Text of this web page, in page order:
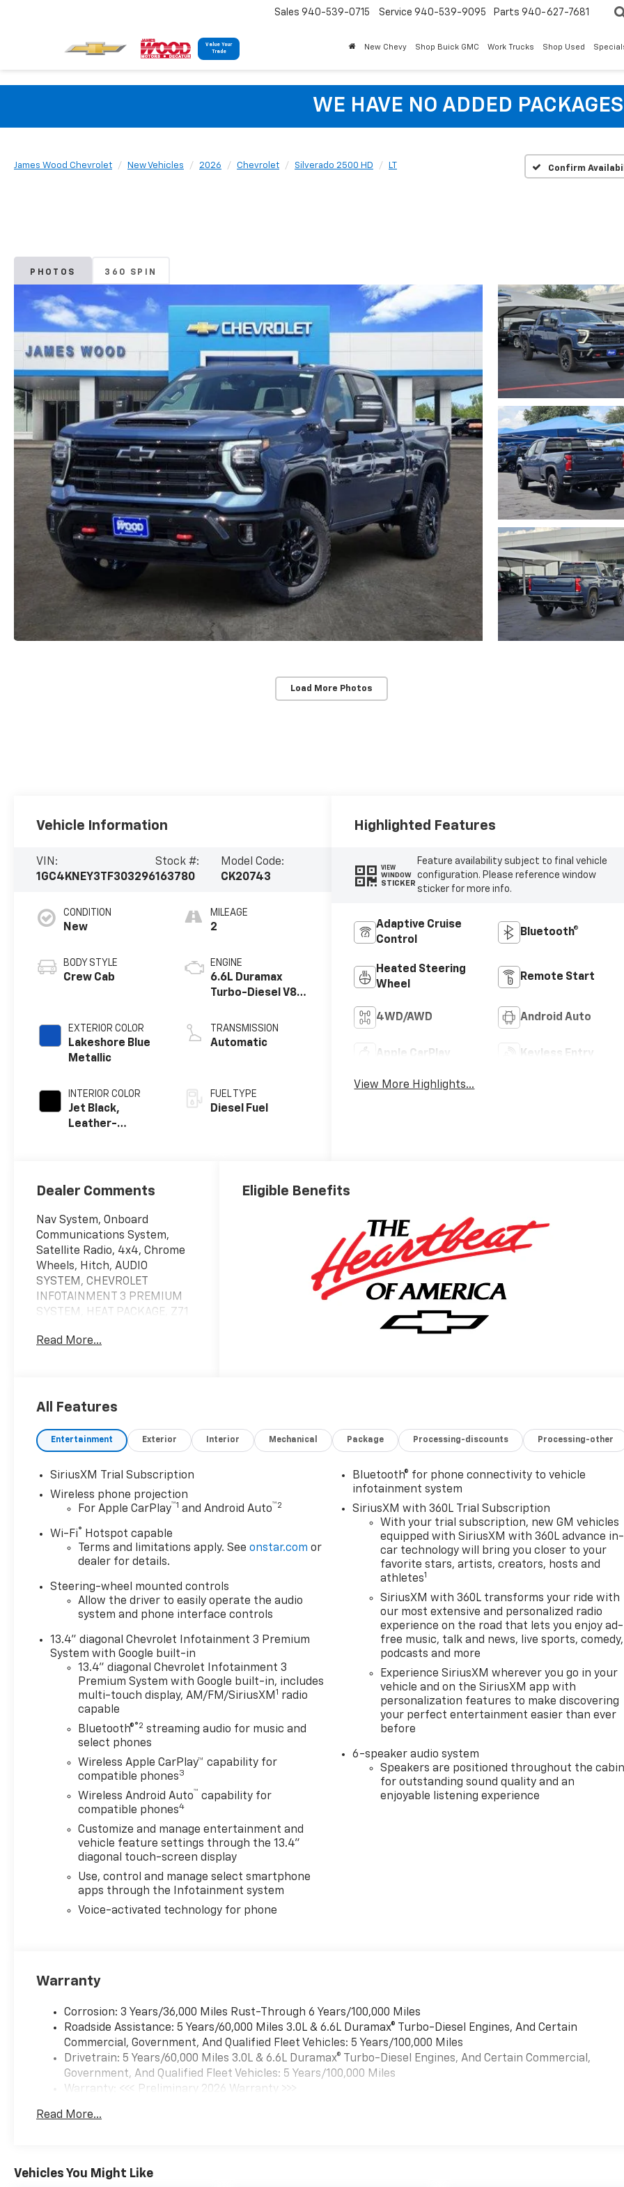
Value Your
Trade
Sales 940-539-0715 Service 940-539-9095 Parts 940-627-7681
New Chevy Shop Buick GMC Work Trucks Shop Used
WE HAVE NO ADDED PACKAGES
James Wood Chevrolet New Vehicles 2026 Chevrolet Silverado 2500 HD LT Confirm
PHOTOS 360 SPIN
Load More Photos
Vehicle Information
VIN:
1GC4KNEY3TF303296
Stock #:
163780
Model Code:
CK20743
CONDITION
New
BODY STYLE
Crew Cab
EXTERIOR COLOR
Lakeshore Blue
Metallic
INTERIOR COLOR
Jet Black,
Leather-
MILEAGE
2
ENGINE
6.6L Duramax
Turbo-Diesel V8
TRANSMISSION
Automatic
FUEL TYPE
Diesel Fuel
Highlighted Features
VIEW
WINDOW
STICKER
Feature availability subject to final vehicle
configuration. Please reference window
sticker for more info.
Adaptive Cruise
Control
Bluetooth®
Heated Steering
Wheel
Remote Start
4WD/AWD Android Auto
Apple CarPlay Keyless Entry
View More Highlights...
Dealer Comments
Nav System, Onboard
Communications System,
Satellite Radio, 4x4, Chrome
Wheels, Hitch, AUDIO
SYSTEM, CHEVROLET
INFOTAINMENT 3 PREMIUM
SYSTEM, HEAT PACKAGE, Z71
UP-LEVEL REAR WITH
PACKAGE II, CONVENIENCE
SPEED AUTOMATIC, ENGINE,
DURAMAX 6.6L TURBO-DIESEL
LT trim, Lakeshore Blue
Metallic exterior and Jet Black
interior CLICK NOW!
KEY FEATURES INCLUDE
4x4, Satellite Radio, Onboard
Trailer Hitch, Chrome Wheels.
Keyless Entry, Privacy Glass,
Steering Wheel Controls,
Electronic Stability Control,
4-Wheel ABS.
OPTION PACKAGES
ENGINE, DURAMAX 6.6L
TURBO-DIESEL V8 B20-Diesel
compatible, (470 hp [350.5
kW] @ 2800 rpm, 975 lb-ft of
torque [1322 Nm] @ 1600
rpm), TRAIL BOSS PACKAGE
Chevy Black Bow Tie, Black
grille inserts, (SRI) 20 High
gloss Black painted wheels,
(VB5) High Gloss Black
painted front bumper, (VT5)
High Gloss Black painted rear
bumper, (UGA) Red Tow
Hooks, (QFG) LT275/65R20 BF
caps, Black hood vent
door handles and (CGN)
Chevytec spray-on bedliner.
Includes high-intensity LED
headlamps and (DWI) trailer
mirrors. SAFETY PACKAGE
Park Assist, (UKV) Trailer Side
View Camera and (TRG) Trailer
Read More...
Eligible Benefits
All Features
Entertainment Exterior Interior Mechanical Package Processing-discounts Processing-other
SiriusXM Trial Subscription
Wireless phone projection
For Apple CarPlay™1 and Android Auto™2
Wi-Fi® Hotspot capable
Terms and limitations apply. Seeonstar.com or
dealer for details.
Steering-wheel mounted controls
Allow the driver to easily operate the audio
system and phone interface controls
13.4" diagonal Chevrolet Infotainment 3 Premium
System with Google built-in
13.4" diagonal Chevrolet Infotainment 3
Premium System with Google built-in, includes
multi-touch display, AM/FM/SiriusXM1 radio
capable
Bluetooth®®2 streaming audio for music and
select phones
Wireless Apple CarPlay™ capability for
compatible phones3
Wireless Android Auto™ capability for
compatible phones4
Customize and manage entertainment and
vehicle feature settings through the 13.4"
diagonal touch-screen display
Use, control and manage select smartphone
apps through the Infotainment system
Voice-activated technology for phone
Bluetooth® for phone connectivity to vehicle
infotainment system
SiriusXM with 360L Trial Subscription
With your trial subscription, new GM vehicles
equipped with SiriusXM with 360L advance in-
car technology will bring you closer to your
favorite stars, artists, creators, hosts and
athletes1
SiriusXM with 360L transforms your ride with
our most extensive and personalized radio
experience on the road that lets you enjoy ad-
free music, talk and news, live sports, comedy,
podcasts and more
Experience SiriusXM wherever you go in your
vehicle and on the SiriusXM app with
personalization features to make discovering
your perfect entertainment easier than ever
before
6-speaker audio system
Speakers are positioned throughout the cabin
for outstanding sound quality and an
enjoyable listening experience
Warranty
Corrosion: 3 Years/36,000 Miles Rust-Through 6 Years/100,000 Miles
Roadside Assistance: 5 Years/60,000 Miles 3.0L & 6.6L Duramax® Turbo-Diesel Engines, And Certain
Commercial, Government, And Qualified Fleet Vehicles: 5 Years/100,000 Miles
Drivetrain: 5 Years/60,000 Miles 3.0L & 6.6L Duramax® Turbo-Diesel Engines, And Certain Commercial,
Government, And Qualified Fleet Vehicles: 5 Years/100,000 Miles
Warranty: <<< Preliminary 2026 Warranty >>>
Maintenance: First Visit: 12 Months/12,000 Miles
Read More...
Vehicles You Might Like